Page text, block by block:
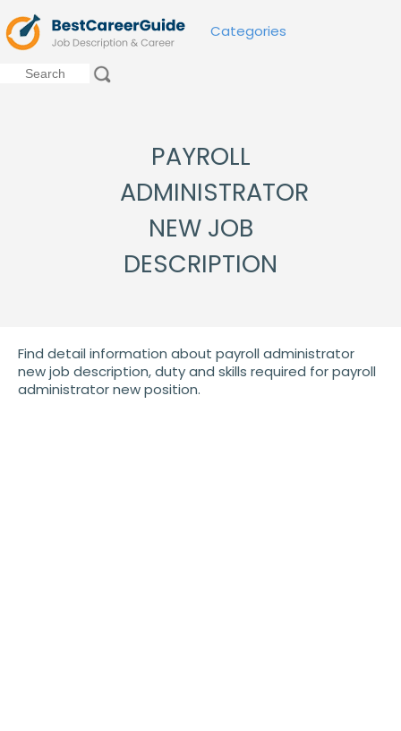
Categories
PAYROLL
ADMINISTRATOR
NEW JOB
DESCRIPTION
Find detail information about payroll administrator
new job description, duty and skills required for payroll
administrator new position.